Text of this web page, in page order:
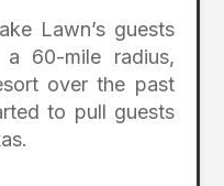
Lawn’s guests
60-mile radius,
over the past
to pull guests